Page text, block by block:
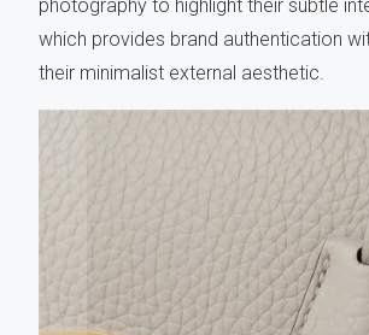
photography to highlight their subtle
which provides brand authentication
their minimalist external aesthetic.